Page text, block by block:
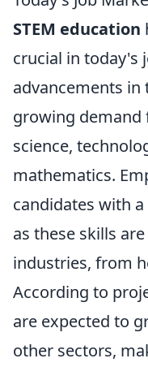
STEM education
crucial in today's
advancements
growing demand
science,
mathematics.
candidates with
as these skills
industries, from
According to
are expected to
other sectors,